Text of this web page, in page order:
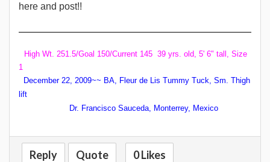
here and post!!
High Wt. 251.5/Goal 150/Current 145 39 yrs. old, 5' 6" tall, Size
1
December 22, 2009~~ BA, Fleur de Lis Tummy Tuck, Sm. Thigh
lift
Dr. Francisco Sauceda, Monterrey, Mexico
Reply Quote 0 Likes